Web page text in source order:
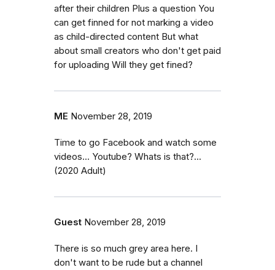
after their children Plus a question You
can get finned for not marking a video
as child-directed content But what
about small creators who don't get paid
for uploading Will they get fined?
ME November 28, 2019
Time to go Facebook and watch some
videos... Youtube? Whats is that?...
(2020 Adult)
Guest November 28, 2019
There is so much grey area here. I
don't want to be rude but a channel